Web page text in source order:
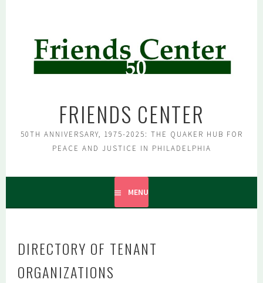
FRIENDS CENTER
50TH ANNIVERSARY, 1975-2025: THE QUAKER HUB FOR
PEACE AND JUSTICE IN PHILADELPHIA
MENU
DIRECTORY OF TENANT
ORGANIZATIONS